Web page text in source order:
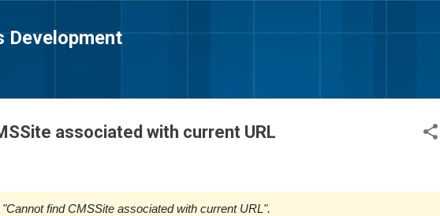
Development
associated with current URL
find CMSSite associated with current URL".